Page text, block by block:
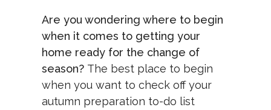
Are you wondering where to begin
when it comes to getting your
home ready for the change of
season? The best place to begin
when you want to check off your
autumn preparation to-do list